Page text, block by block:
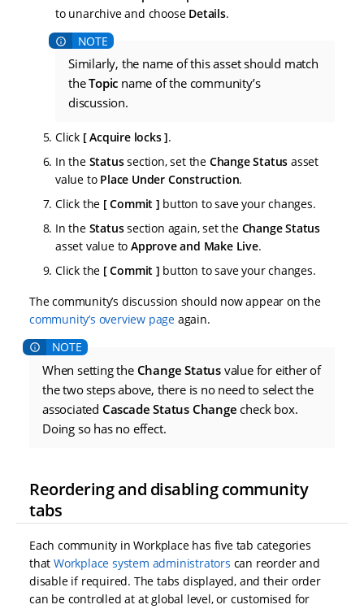
to unarchive and choose Details.
Similarly, the name of this asset should match
theTopic name of the community’s
discussion.
Click Acquire locks .
In the Statussection, set the Change Status asset
value to Place Under Construction.
Click the
Commit
button to save your changes.
In the Statussection again, set the Change Status
asset value toApprove and Make Live.
Click the
Commit
button to save your changes.
The community’s discussion should now appear on the
community’s overview page again.
When setting the Change Status value for either of
the two steps above, there is no need to select the
associated Cascade Status Change check box.
Doing so has no effect.
Reordering and disabling community
tabs
Each community in Workplace has five tab categories
that Workplace system administrators can reorder and
disable if required. The tabs displayed, and their order
can be controlled at at global level, or customised for